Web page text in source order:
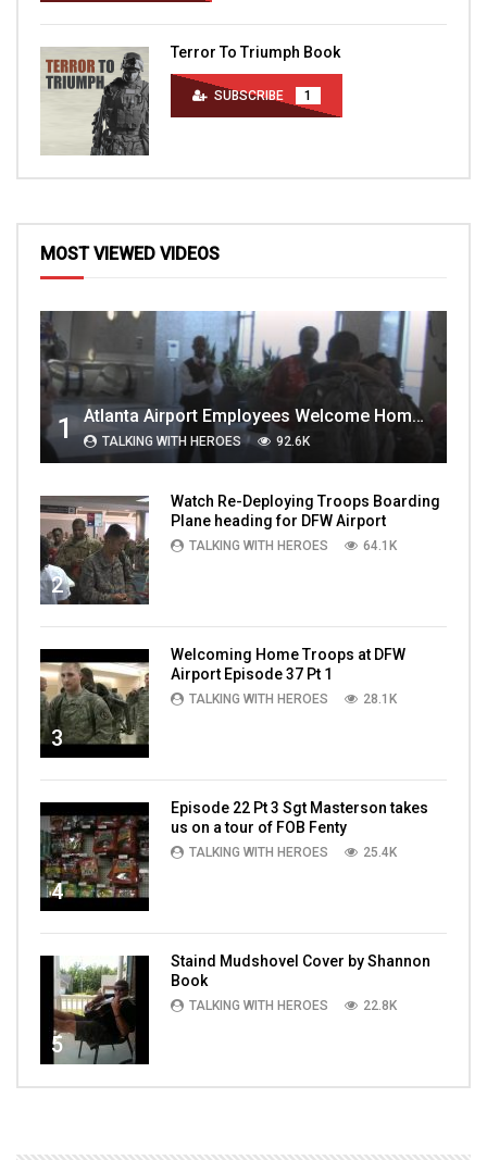
Terror To Triumph Book
SUBSCRIBE 1
MOST VIEWED VIDEOS
1 Atlanta Airport Employees Welcome Home Troops Part 1
TALKING WITH HEROES 92.6K
2
Watch Re-Deploying Troops Boarding
Plane heading for DFW Airport
TALKING WITH HEROES 64.1K
3
Welcoming Home Troops at DFW
Airport Episode 37 Pt 1
TALKING WITH HEROES 28.1K
4
Episode 22 Pt 3 Sgt Masterson takes
us on a tour of FOB Fenty
TALKING WITH HEROES 25.4K
5
Staind Mudshovel Cover by Shannon
Book
TALKING WITH HEROES 22.8K